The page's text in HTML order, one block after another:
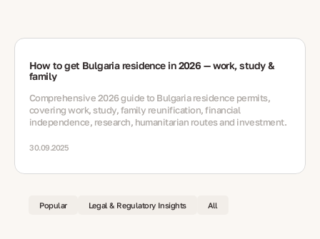
How to get Bulgaria residence in 2026 — work, study &
family
Comprehensive 2026 guide to Bulgaria residence permits,
covering work, study, family reunification, financial
independence, research, humanitarian routes and investment.
30.09.2025
Popular Legal & Regulatory Insights All